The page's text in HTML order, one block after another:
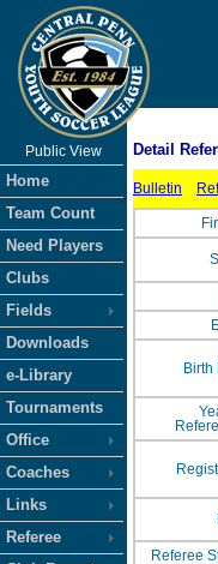
Public View
Home
Team Count
Need Players
Clubs
Fields
Downloads
e-Library
Tournaments
Office
Coaches
Links
Referee
Detail
Bulletin
Birth
Referee